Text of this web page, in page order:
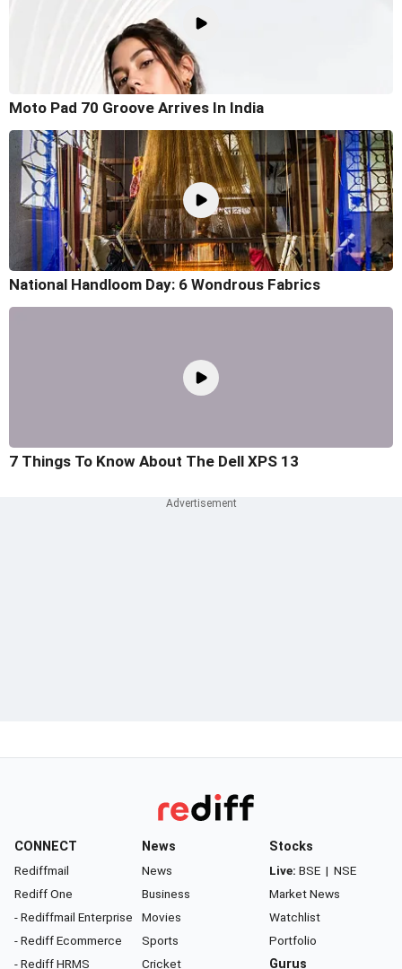
Moto Pad 70 Groove Arrives In India
National Handloom Day: 6 Wondrous Fabrics
7 Things To Know About The Dell XPS 13
CONNECT
Rediffmail
Rediff One
- Rediffmail Enterprise
- Rediff Ecommerce
- Rediff HRMS
News
News
Business
Movies
Sports
Cricket
Stocks
Live: BSE | NSE
Market News
Watchlist
Portfolio
Gurus